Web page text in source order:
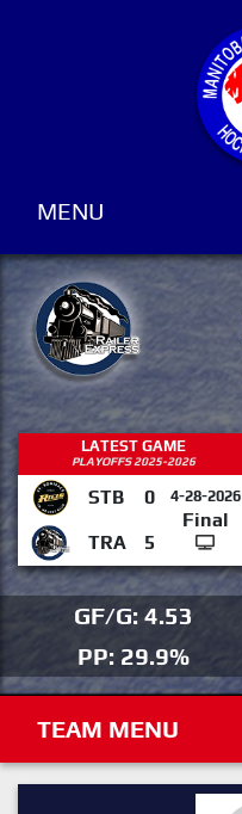
MENU
LATEST GAME
PLAYOFFS 2025-2026
STB 0 4-28-2026
Final
TRA
5
GF/G: 4.53
PP: 29.9%
TEAM MENU